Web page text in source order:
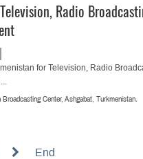
Radio
for Television, Radio
Broadcasting Center, Ashgabat, Turkmenistan.
End